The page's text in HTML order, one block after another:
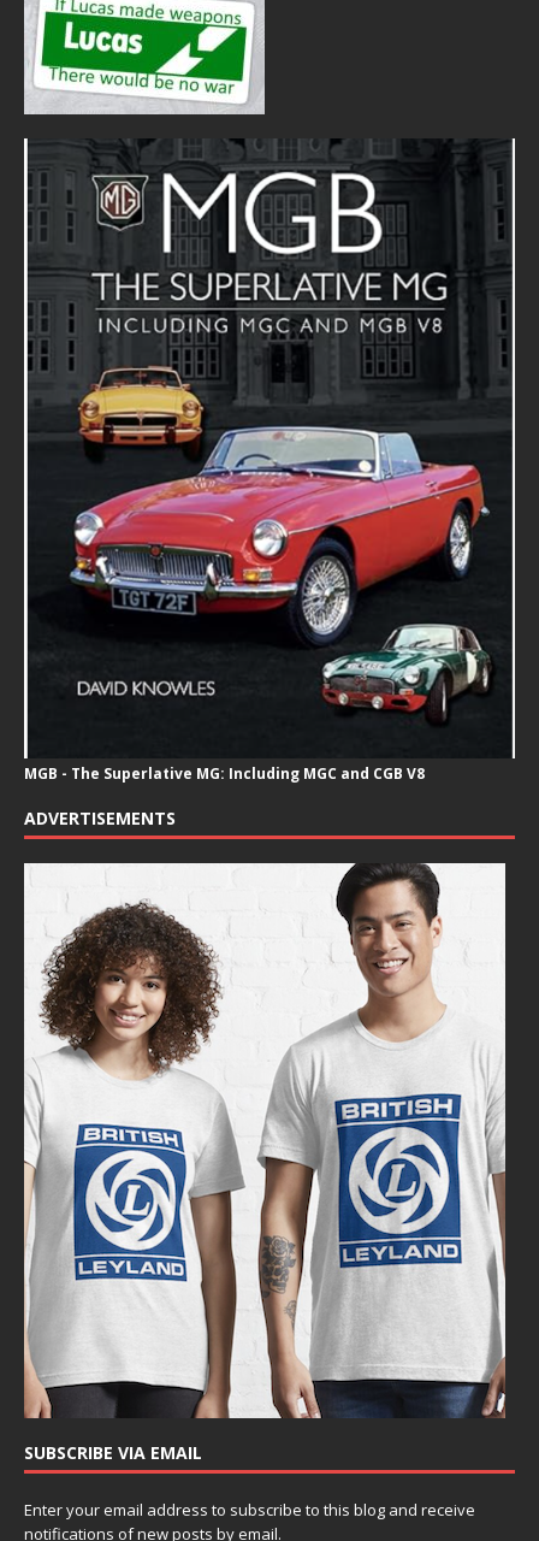
MGB - The Superlative MG: Including MGC and CGB V8
ADVERTISEMENTS
SUBSCRIBE VIA EMAIL
Enter your email address to subscribe to this blog and receive
notifications of new posts by email.